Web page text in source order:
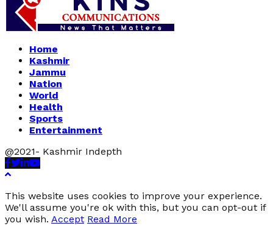
Home
Kashmir
Jammu
Nation
World
Health
Sports
Entertainment
@2021- Kashmir Indepth
Facebook
Twitter
Linkedin
Youtube
This website uses cookies to improve your experience.
We'll assume you're ok with this, but you can opt-out if
you wish. Accept Read More